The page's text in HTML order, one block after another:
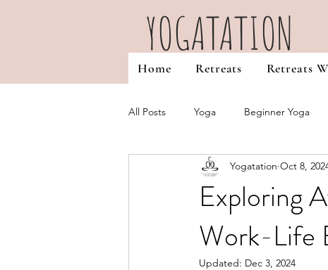
YOGATATION
Home Retreats Retreats
All Posts Yoga Beginner Yoga
Favourites & Misc Yoga Teacher
Self Discovery Reiki Healing
Exploring
Work-Life
Yogatation Oct 8,
Updated: Dec 3, 2024